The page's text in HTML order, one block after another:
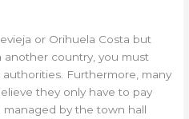
or Orihuela Costa but
another country, you must
Furthermore, many
they only have to pay
by the town hall